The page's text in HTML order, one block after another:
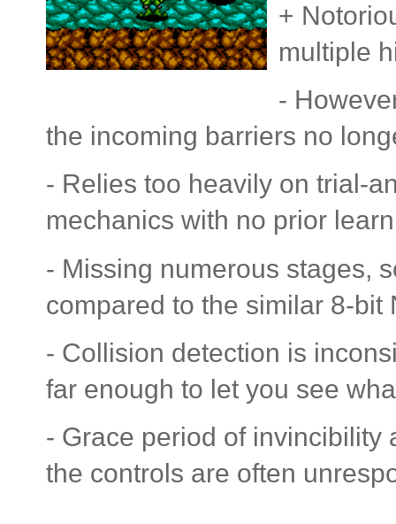
+
multiple
-
the incoming barriers no
- Relies too heavily on trial-
mechanics with no prior
- Missing numerous stages,
compared to the similar 8-bit
- Collision detection is
far enough to let you see
- Grace period of invincibility
the controls are often